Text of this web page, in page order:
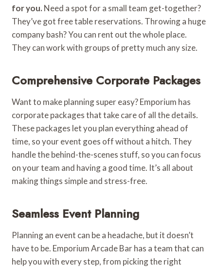
for you. Need a spot for a small team get-together?
They’ve got free table reservations. Throwing a huge
company bash? You can rent out the whole place.
They can work with groups of pretty much any size.
Comprehensive Corporate Packages
Want to make planning super easy? Emporium has
corporate packages that take care of all the details.
These packages let you plan everything ahead of
time, so your event goes off without a hitch. They
handle the behind-the-scenes stuff, so you can focus
on your team and having a good time. It’s all about
making things simple and stress-free.
Seamless Event Planning
Planning an event can be a headache, but it doesn’t
have to be. Emporium Arcade Bar has a team that can
help you with every step, from picking the right